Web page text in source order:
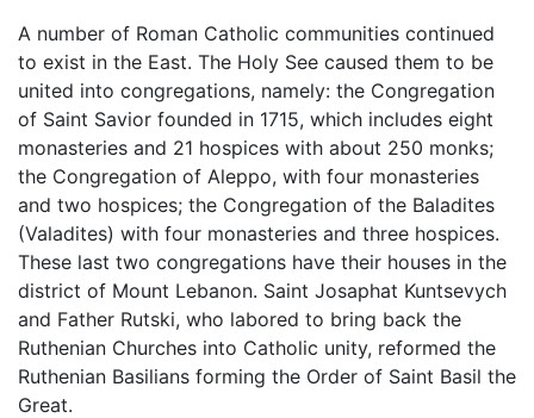
A number of Roman Catholic communities continued
to exist in the East. The Holy See caused them to be
united into congregations, namely: the Congregation
of Saint Savior founded in 1715, which includes eight
monasteries and 21 hospices with about 250 monks;
the Congregation of Aleppo, with four monasteries
and two hospices; the Congregation of the Baladites
(Valadites) with four monasteries and three hospices.
These last two congregations have their houses in the
district of Mount Lebanon. Saint Josaphat Kuntsevych
and Father Rutski, who labored to bring back the
Ruthenian Churches into Catholic unity, reformed the
Ruthenian Basilians forming the Order of Saint Basil the
Great.